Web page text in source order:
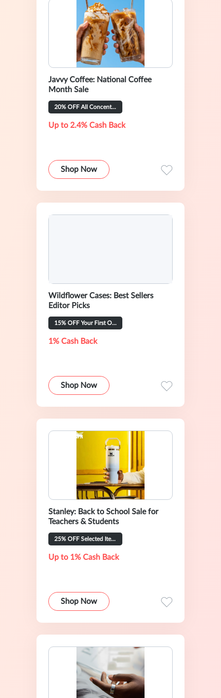
Javvy Coffee: National Coffee
Month Sale
20% OFF All Concentrate Flavors
Up to 2.4% Cash Back
Shop Now
Wildflower Cases: Best Sellers
Editor Picks
15% OFF Your First Order
1% Cash Back
Shop Now
Stanley: Back to School Sale for
Teachers & Students
25% OFF Selected Items
Up to 1% Cash Back
Shop Now